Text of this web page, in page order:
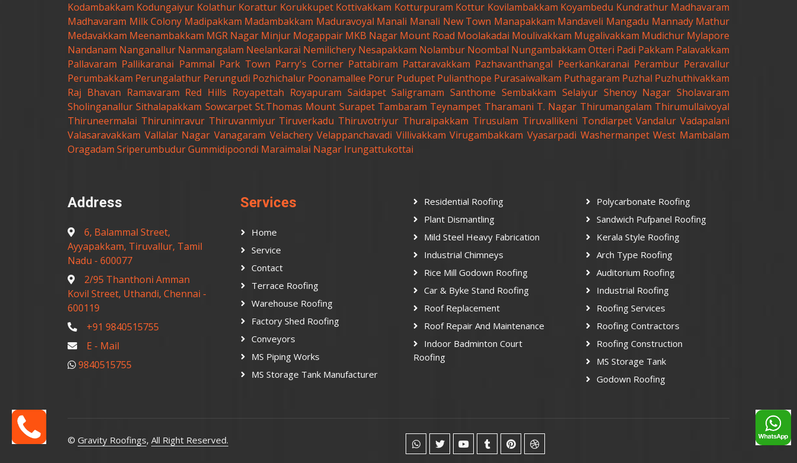
Kodambakkam Kodungaiyur Kolathur Korattur Korukkupet Kottivakkam Kotturpuram Kottur Kovilambakkam Koyambedu Kundrathur Madhavaram
Madhavaram Milk Colony Madipakkam Madambakkam Maduravoyal Manali Manali New Town Manapakkam Mandaveli Mangadu Mannady Mathur
Medavakkam Meenambakkam MGR Nagar Minjur Mogappair MKB Nagar Mount Road Moolakadai Moulivakkam Mugalivakkam Mudichur Mylapore
Nandanam Nanganallur Nanmangalam Neelankarai Nemilichery Nesapakkam Nolambur Noombal Nungambakkam Otteri Padi Pakkam Palavakkam
Pallavaram Pallikaranai Pammal Park Town Parry's Corner Pattabiram Pattaravakkam Pazhavanthangal Peerkankaranai Perambur Peravallur
Perumbakkam Perungalathur Perungudi Pozhichalur Poonamallee Porur Pudupet Pulianthope Purasaiwalkam Puthagaram Puzhal Puzhuthivakkam
Raj Bhavan Ramavaram Red Hills Royapettah Royapuram Saidapet Saligramam Santhome Sembakkam Selaiyur Shenoy Nagar Sholavaram
Sholinganallur Sithalapakkam Sowcarpet St.Thomas Mount Surapet Tambaram Teynampet Tharamani T. Nagar Thirumangalam Thirumullaivoyal
Thiruneermalai Thiruninravur Thiruvanmiyur Tiruverkadu Thiruvotriyur Thuraipakkam Tirusulam Tiruvallikeni Tondiarpet Vandalur Vadapalani
Valasaravakkam Vallalar Nagar Vanagaram Velachery Velappanchavadi Villivakkam Virugambakkam Vyasarpadi Washermanpet West Mambalam
Oragadam SriperumbudurGummidipoondi Maraimalai Nagar Irungattukottai
Address
6, Balammal Street,
Ayyapakkam, Tiruvallur, Tamil
Nadu - 600077
2/95 Thanthoni Amman
Kovil Street, Uthandi, Chennai -
600119
+91 9840515755
E - Mail
9840515755
Services
Home
Service
Contact
Terrace Roofing
Warehouse Roofing
Factory Shed Roofing
Conveyors
MS Piping Works
MS Storage Tank Manufacturer
Residential Roofing
Plant Dismantling
Mild Steel Heavy Fabrication
Industrial Chimneys
Rice Mill Godown Roofing
Car & Byke Stand Roofing
Roof Replacement
Roof Repair And Maintenance
Indoor Badminton Court
Roofing
Polycarbonate Roofing
Sandwich Pufpanel Roofing
Kerala Style Roofing
Arch Type Roofing
Auditorium Roofing
Industrial Roofing
Roofing Services
Roofing Contractors
Roofing Construction
MS Storage Tank
Godown Roofing
© Gravity Roofings, All Right Reserved.